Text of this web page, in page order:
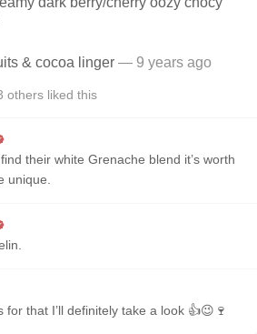
& cocoa linger — 9 years ago
others liked this
their white Grenache blend it’s worth
unique.
for that I’ll definitely take a look 👍😉🍷